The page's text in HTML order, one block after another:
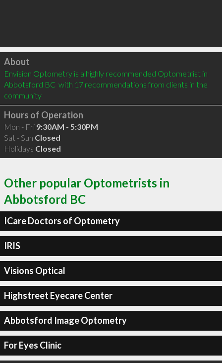
Click to load
About
Envision Optometry is a highly recommended Optometrist in
Abbotsford BC  with 17 recommendations from clients in the
community
Hours of Operation
Mon - Fri 9:30AM - 5:30PM
Sat - Sun Closed
Holidays Closed
Other popular Optometrists in
Abbotsford BC
ICare Doctors of Optometry
IRIS
Visions Optical
Highstreet Eyecare Center
Abbotsford Image Optometry
For Eyes Clinic